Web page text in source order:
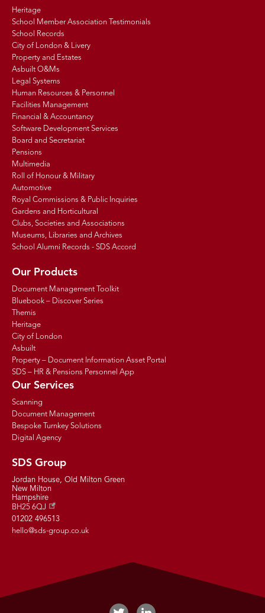
Heritage
School Member Association Testimonials
School Records
City of London & Livery
Property and Estates
Asbuilt O&Ms
Legal Systems
Human Resources & Personnel
Facilities Management
Financial & Accountancy
Software Development Services
Board and Secretariat
Pensions
Multimedia
Roll of Honour & Military
Automotive
Royal Commissions & Public Inquiries
Gardens and Horticultural
Clubs, Societies and Associations
Museums, Libraries and Archives
School Alumni Records - SDS Accord
Our Products
Document Management Toolkit
Bluebook – Discover Series
Themis
Heritage
City of London
Asbuilt
Property – Document Information Asset Portal
SDS – HR & Pensions Personnel App
Our Services
Scanning
Document Management
Bespoke Turnkey Solutions
Digital Agency
SDS Group
Jordan House, Old Milton Green
New Milton
Hampshire
BH25 6QJ
01202 496513
hello@sds-group.co.uk